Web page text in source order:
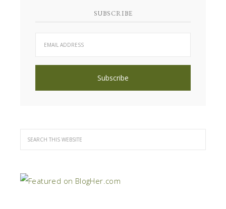
SUBSCRIBE